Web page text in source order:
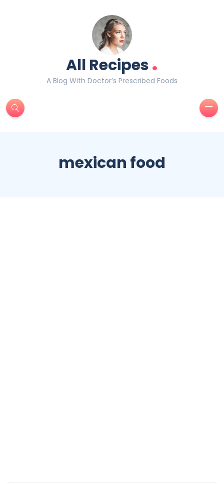
All Recipes.
A Blog With Doctor’s Prescribed Foods
mexican food